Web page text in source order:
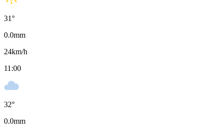
31°
0.0mm
24km/h
11:00
32°
0.0mm